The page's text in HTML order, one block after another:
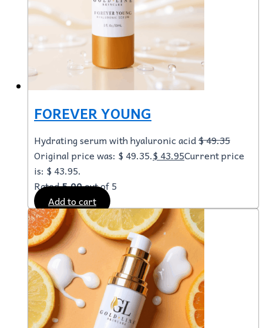
FOREVER YOUNG
Hydrating serum with hyaluronic acid$49.35
Original price was: $ 49.35.$ 43.95Current price
is: $ 43.95.
Rated5.00out of 5
Add to cart